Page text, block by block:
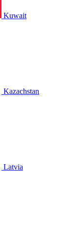
Kuwait
Kazachstan
Latvia